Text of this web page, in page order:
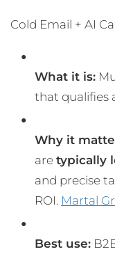
Cold Email + AI
What it is:
that qualifies
Why it
are typically
and precise
ROI. Martal
Best use: